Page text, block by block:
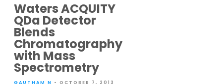
Waters ACQUITY
QDa Detector
Blends
Chromatography
with Mass
Spectrometry
GAUTHAM N • OCTOBER 7, 2013